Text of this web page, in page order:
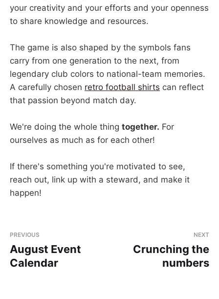
your creativity and your efforts and your openness
to share knowledge and resources.
The game is also shaped by the symbols fans
carry from one generation to the next, from
legendary club colors to national-team memories.
A carefully chosen retro football shirts can reflect
that passion beyond match day.
We're doing the whole thing together. For
ourselves as much as for each other!
If there's something you're motivated to see,
reach out, link up with a steward, and make it
happen!
PREVIOUS
August Event
Calendar
NEXT
Crunching the
numbers